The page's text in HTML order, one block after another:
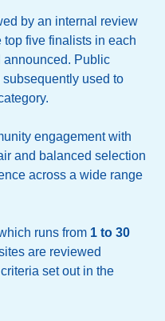
by an internal review
five finalists in each
announced. Public
used to
engagement with
and balanced selection
across a wide range
runs from 1 to 30
are reviewed
set out in the